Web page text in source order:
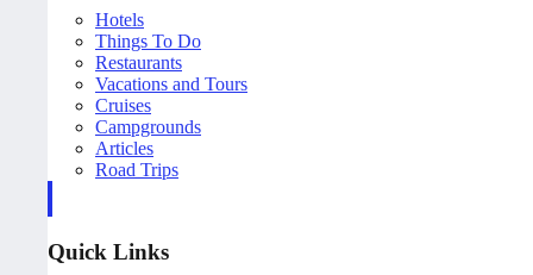
Hotels
Things To Do
Restaurants
Vacations and Tours
Cruises
Campgrounds
Articles
Road Trips
Quick Links